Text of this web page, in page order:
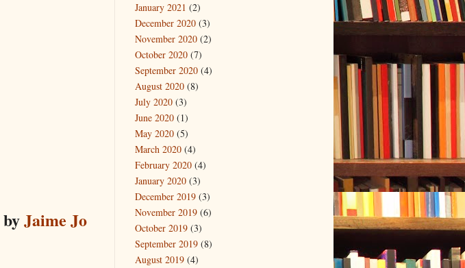
byJaime Jo
January 2021 (2)
December 2020 (3)
November 2020 (2)
October 2020 (7)
September 2020 (4)
August 2020 (8)
July 2020 (3)
June 2020 (1)
May 2020 (5)
March 2020 (4)
February 2020 (4)
January 2020 (3)
December 2019 (3)
November 2019 (6)
October 2019 (3)
September 2019 (8)
August 2019 (4)